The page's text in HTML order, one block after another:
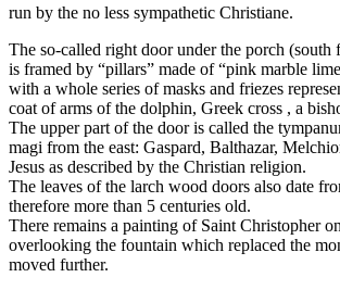
run by the no less sympathetic Christiane.
The so-called right door under the porch (south
is framed by “pillars” made of “pink marble
with a whole series of masks and friezes
coat of arms of the dolphin, Greek cross , a
The upper part of the door is called the
magi from the east: Gaspard, Balthazar,
Jesus as described by the Christian religion.
The leaves of the larch wood doors also date
therefore more than 5 centuries old.
There remains a painting of Saint Christopher
overlooking the fountain which replaced the
moved further.